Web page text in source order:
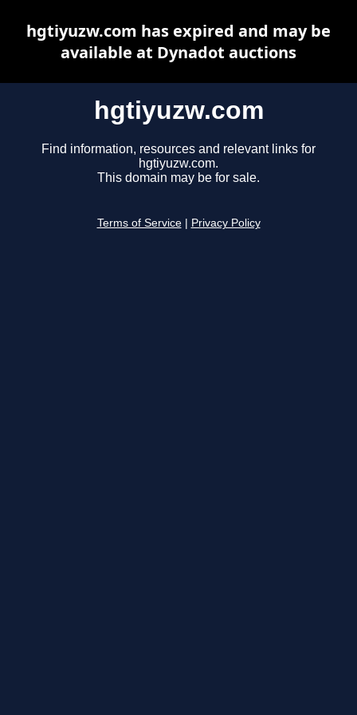
hgtiyuzw.com
Find information, resources and relevant links for
hgtiyuzw.com.
This domain may be for sale.
Terms of Service Privacy Policy
hgtiyuzw.com has expired and may be
available at Dynadot auctions